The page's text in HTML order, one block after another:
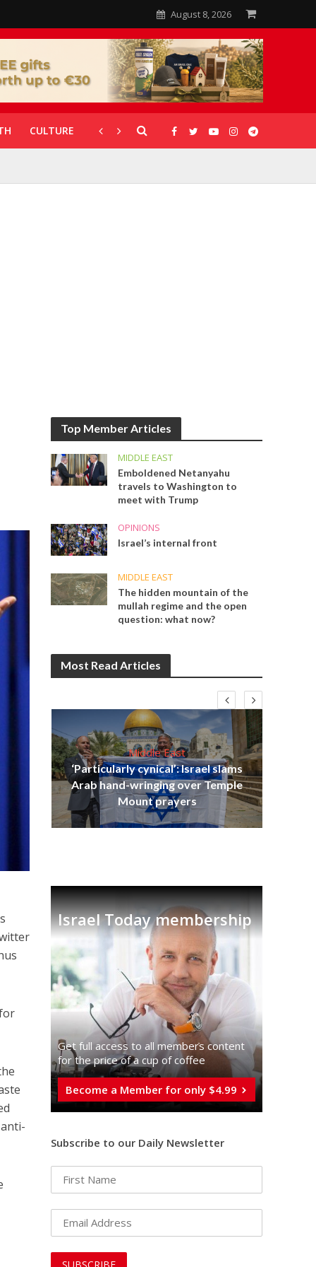
August 8, 2026
CULTURE CORONAVIRUS GALLERIES
Top Member Articles
MIDDLE EAST
Emboldened Netanyahu
travels to Washington to
meet with Trump
OPINIONS
Israel’s internal front
MIDDLE EAST
The hidden mountain of the
mullah regime and the open
question: what now?
Most Read Articles
Middle East
‘Particularly cynical’: Israel slams
Arab hand-wringing over Temple
Mount prayers
Israel Today membership
Get full access to all memberֿs content
for the price of a cup of coffee
Become a Member for only $4.99
Subscribe to our Daily Newsletter